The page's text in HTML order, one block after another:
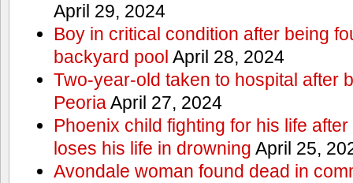
April 29, 2024
Boy in critical condition after being
backyard pool April 28, 2024
Two-year-old taken to hospital after
PeoriaApril 27, 2024
Phoenix child fighting for his life
loses his life in drowning April 25,
Avondale woman found dead in